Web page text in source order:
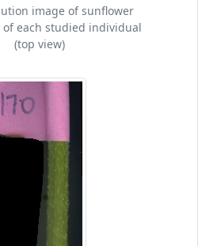
image of sunflower
each studied individual
(top view)